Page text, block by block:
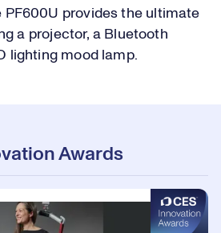
PF600U provides the ultimate
a projector, a Bluetooth
lighting mood lamp.
Awards